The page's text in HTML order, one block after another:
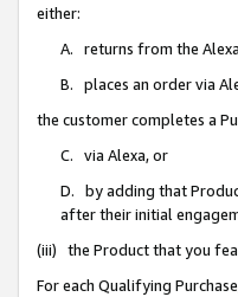
either:
A. returns from the
B. places an order via
the customer completes a
C. via Alexa, or
D. by adding that
after their initial
(iii) the Product that you
For each Qualifying